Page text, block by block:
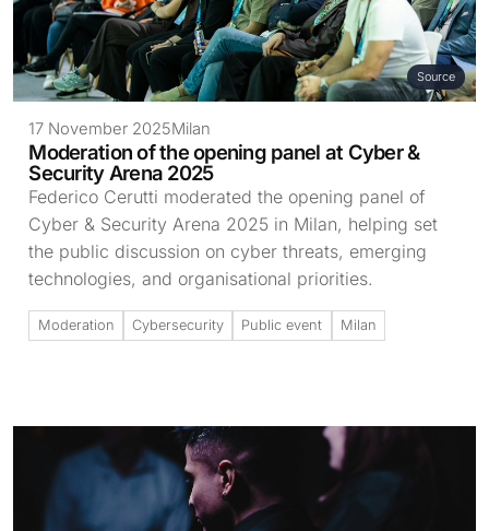
Source
17 November 2025Milan
Moderation of the opening panel at Cyber &
Security Arena 2025
Federico Cerutti moderated the opening panel of
Cyber & Security Arena 2025 in Milan, helping set
the public discussion on cyber threats, emerging
technologies, and organisational priorities.
Moderation Cybersecurity Public event Milan